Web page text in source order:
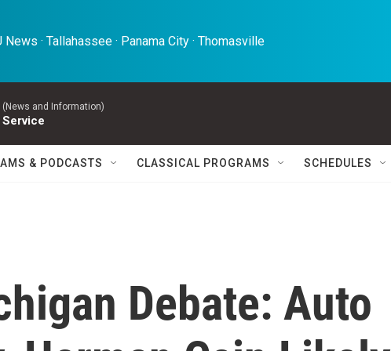
News · Tallahassee · Panama City · Thomasville
(News and Information)
Service
& PODCASTS CLASSICAL PROGRAMS SCHEDULES
Debate: Auto